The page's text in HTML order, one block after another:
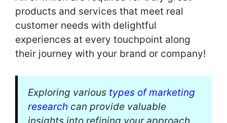
products and services that meet real
customer needs with delightful
experiences at every touchpoint along
their journey with your brand or company!
Exploring various types of marketing
research can provide valuable